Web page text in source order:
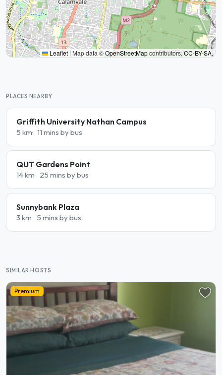
Leaflet | Map data ©OpenStreetMapcontributors,CC-BY-SA,
PLACES NEARBY
Griffith University Nathan Campus
5 km 11 mins by bus
QUT Gardens Point
14 km 25 mins by bus
Sunnybank Plaza
3 km 5 mins by bus
SIMILAR HOSTS
Premium